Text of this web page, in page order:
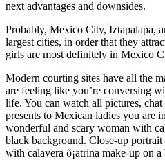
next advantages and downsides.
Probably, Mexico City, Iztapalapa,
largest cities, in order that they
girls are most definitely in Mexico
Modern courting sites have all the
are feeling like you’re conversing
life. You can watch all pictures,
presents to Mexican ladies you are
wonderful and scary woman with
black background. Close-up
with calavera ð¡atrina make-up on